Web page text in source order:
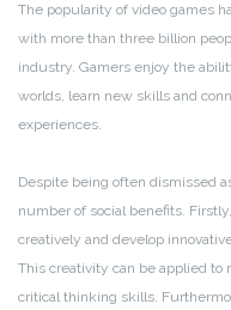
The popularity of video games
with more than three billion
industry. Gamers enjoy the
worlds, learn new skills and
experiences.
Despite being often dismissed
number of social benefits.
creatively and develop
This creativity can be applied to
critical thinking skills.